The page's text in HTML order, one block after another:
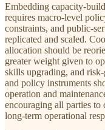
Embedding capacity-
requires macro-level
constraints, and public-
replicated and scaled.
allocation should be
greater weight given to
skills upgrading, and
and policy instruments
operation and
encouraging all parties to
long-term operational